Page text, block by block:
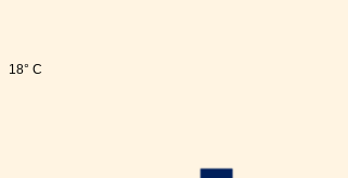
18° C